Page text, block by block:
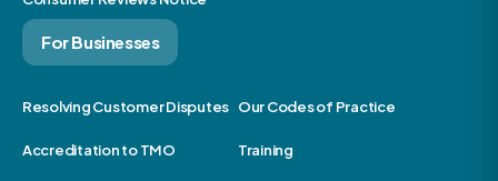
For Businesses
Resolving Customer Disputes Our Codes of Practice
Accreditation to TMO Training